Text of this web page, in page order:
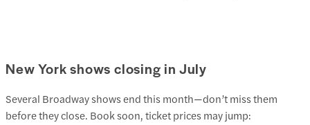
New York shows closing in July
Several Broadway shows end this month—don’t miss them
before they close. Book soon, ticket prices may jump: